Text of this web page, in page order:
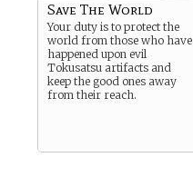
Save The World
Your duty is to protect the
world from those who have
happened upon evil
Tokusatsu artifacts and
keep the good ones away
from their reach.